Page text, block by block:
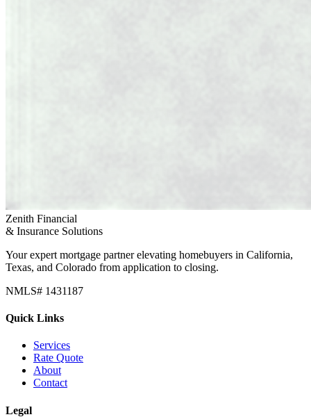
Zenith Financial
& Insurance Solutions
Your expert mortgage partner elevating homebuyers in California,
Texas, and Colorado from application to closing.
NMLS# 1431187
Quick Links
Services
Rate Quote
About
Contact
Legal